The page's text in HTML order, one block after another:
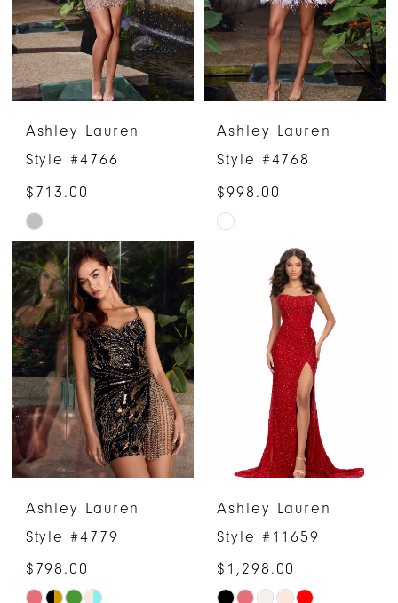
Ashley Lauren
Style #4766
$713.00
Skip
Color
List
#854bf7d514
to
end
Ashley Lauren
Style #4768
$998.00
Skip
#d1f37f50bf
Ashley Lauren
Style #4779
$798.00
Ashley Lauren
Style #11659
$1,298.00